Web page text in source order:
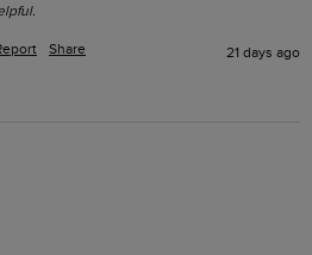
Share 21 days ago